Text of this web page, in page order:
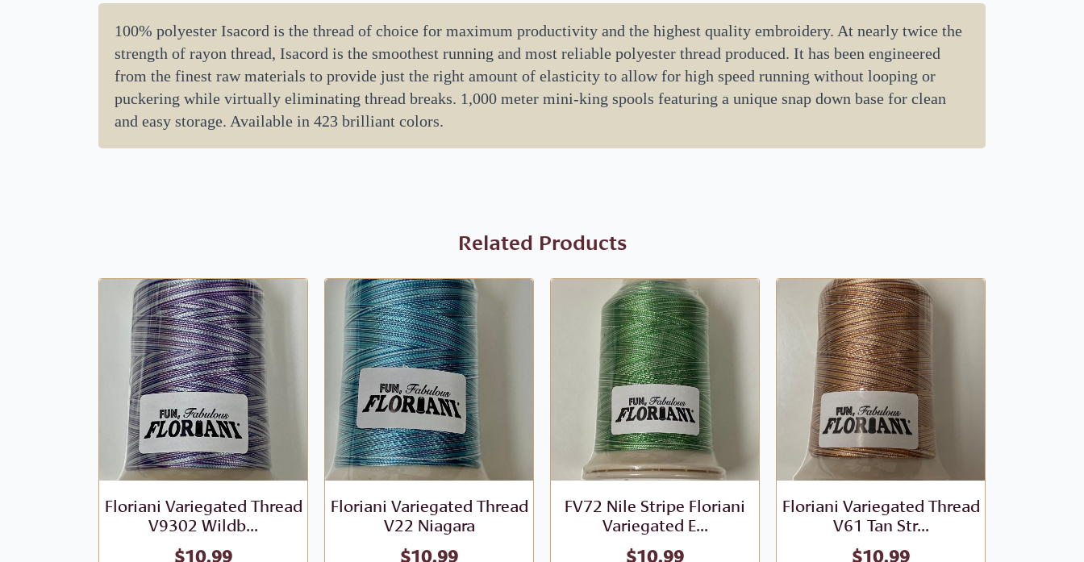
100% polyester Isacord is the thread of choice for maximum productivity and the highest quality embroidery. At nearly twice the
strength of rayon thread, Isacord is the smoothest running and most reliable polyester thread produced. It has been engineered
from the finest raw materials to provide just the right amount of elasticity to allow for high speed running without looping or
puckering while virtually eliminating thread breaks. 1,000 meter mini-king spools featuring a unique snap down base for clean
and easy storage. Available in 423 brilliant colors.
Related Products
Floriani Variegated Thread
V9302 Wildb...
$10.99
Floriani Variegated Thread
V22 Niagara
$10.99
FV72 Nile Stripe Floriani
Variegated E...
$10.99
Floriani Variegated Thread
V61 Tan Str...
$10.99